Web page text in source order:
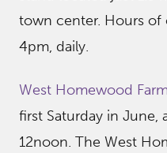
town center. Hours of
4pm, daily.
West Homewood
first Saturday in June,
12noon. The West